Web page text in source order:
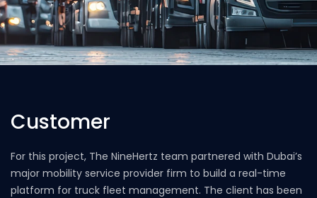
Customer
For this project, The NineHertz team partnered with Dubai’s
major mobility service provider firm to build a real-time
platform for truck fleet management. The client has been